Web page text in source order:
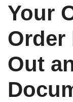
Your
Order
Out